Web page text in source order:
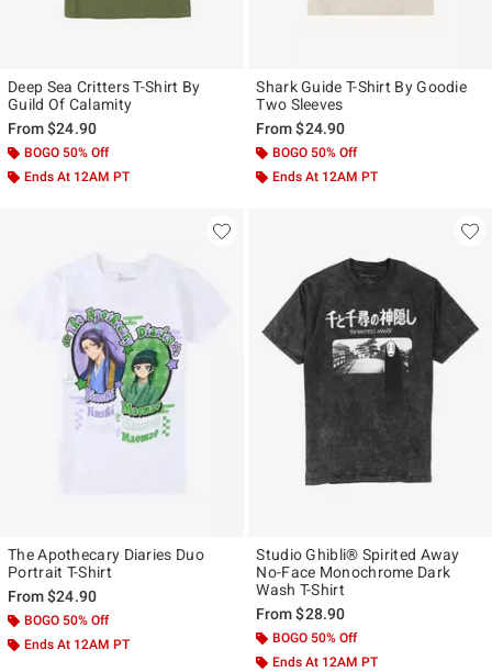
Deep Sea Critters T-Shirt By
Guild Of Calamity
From$24.90
BOGO 50% Off
Ends At 12AM PT
Shark Guide T-Shirt By Goodie
Two Sleeves
From$24.90
BOGO 50% Off
Ends At 12AM PT
The Apothecary Diaries Duo
Portrait T-Shirt
From$24.90
BOGO 50% Off
Ends At 12AM PT
Studio Ghibli® Spirited Away
No-Face Monochrome Dark
Wash T-Shirt
From$28.90
BOGO 50% Off
Ends At 12AM PT